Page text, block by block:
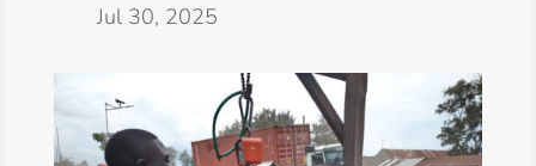
Jul 30, 2025